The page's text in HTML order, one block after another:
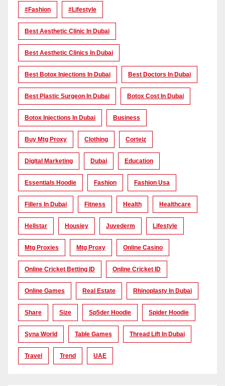
#Fashion #lifestyle
Best Aesthetic Clinic In Dubai
Best Aesthetic Clinics In Dubai
Best Botox Injections In Dubai Best Doctors In Dubai
Best Plastic Surgeon In Dubai Botox Cost In Dubai
Botox Injections In Dubai Business
Buy Mtg Proxy Clothing Corteiz
Digital Marketing Dubai Education
Essentials Hoodie Fashion Fashion Usa
Fillers In Dubai Fitness Health Healthcare
Hellstar Housiey Juvederm Lifestyle
Mtg Proxies Mtg Proxy Online Casino
Online Cricket Betting ID Online Cricket ID
Online Games Real Estate Rhinoplasty In Dubai
Share Size Sp5der Hoodie Spider Hoodie
Syna World Table Games Thread Lift In Dubai
Travel Trend UAE